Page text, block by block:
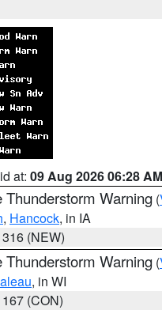
at: 09 Aug 2026 06:28
Thunderstorm Warning (
, Hancock, in IA
(NEW)
Thunderstorm Warning (
, in WI
(CON)